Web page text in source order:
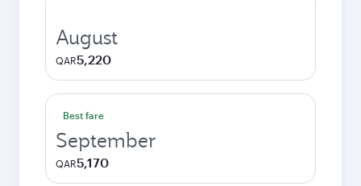
August
QAR5,220
Best fare
September
QAR5,170